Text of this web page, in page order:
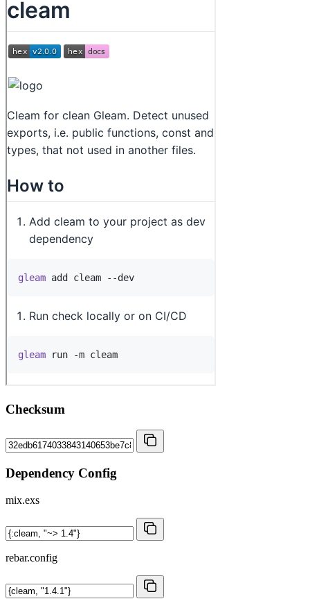
Checksum
Dependency Config
mix.exs
rebar.config